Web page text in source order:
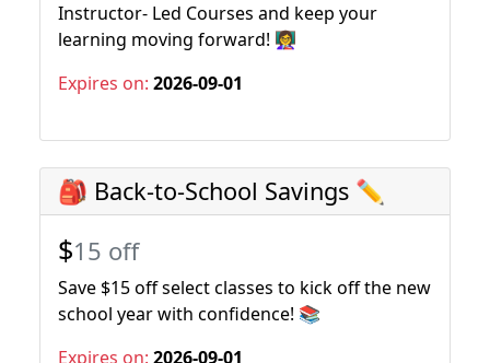
Instructor- Led Courses and keep your
learning moving forward! 👩‍🏫
Expires on: 2026-09-01
🎒 Back-to-School Savings ✏️
$15 off
Save $15 off select classes to kick off the new
school year with confidence! 📚
Expires on: 2026-09-01